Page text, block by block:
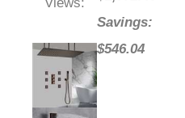
Views:
Savings:
$546.04